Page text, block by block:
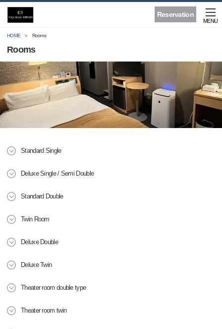
Reservation
MENU
HOME Rooms
Rooms
Standard Single
Deluxe Single / Semi Double
Standard Double
Twin Room
Deluxe Double
Deluxe Twin
Theater room double type
Theater room twin